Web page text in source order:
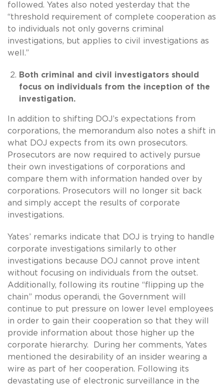
followed. Yates also noted yesterday that the
“threshold requirement of complete cooperation as
to individuals not only governs criminal
investigations, but applies to civil investigations as
well.”
Both criminal and civil investigators should
focus on individuals from the inception of the
investigation.
In addition to shifting DOJ’s expectations from
corporations, the memorandum also notes a shift in
what DOJ expects from its own prosecutors.
Prosecutors are now required to actively pursue
their own investigations of corporations and
compare them with information handed over by
corporations. Prosecutors will no longer sit back
and simply accept the results of corporate
investigations.
Yates’ remarks indicate that DOJ is trying to handle
corporate investigations similarly to other
investigations because DOJ cannot prove intent
without focusing on individuals from the outset.
Additionally, following its routine “flipping up the
chain” modus operandi, the Government will
continue to put pressure on lower level employees
in order to gain their cooperation so that they will
provide information about those higher up the
corporate hierarchy. During her comments, Yates
mentioned the desirability of an insider wearing a
wire as part of her cooperation. Following its
devastating use of electronic surveillance in the